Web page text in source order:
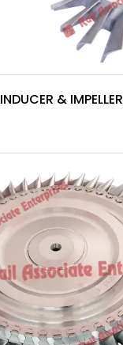
INDUCER & IMPELLER